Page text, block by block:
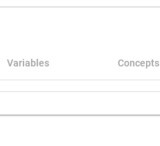
Variables Concepts